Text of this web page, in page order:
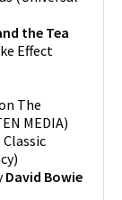
the Tea
Effect
The
MEDIA)
Classic
)
David Bowie